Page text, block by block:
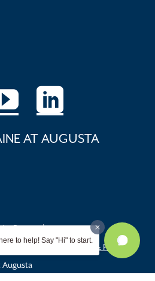
AT AUGUSTA
Report
Title IX Resources & Policies
Augusta
to help! Say "Hi" to start.